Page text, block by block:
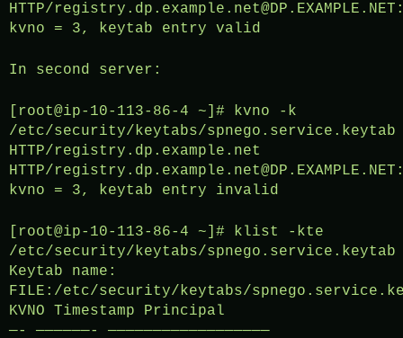
HTTP/
kvno = 3, keytab entry valid
In second server:
[root@ip-10-113-86-4 ~]# kvno -k
/etc/security/keytabs/spnego.service.keytab
HTTP/registry.dp.example.net
HTTP/
kvno = 3, keytab entry invalid
[root@ip-10-113-86-4 ~]# klist -kte
/etc/security/keytabs/spnego.service.keytab
Keytab name:
FILE:/etc/security/keytabs/
KVNO Timestamp Principal
—- ——————- ——————————————————